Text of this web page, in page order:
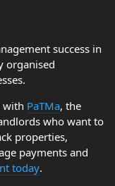
success in
organised
with PaTMa, the
who want to
properties,
payments and
today.